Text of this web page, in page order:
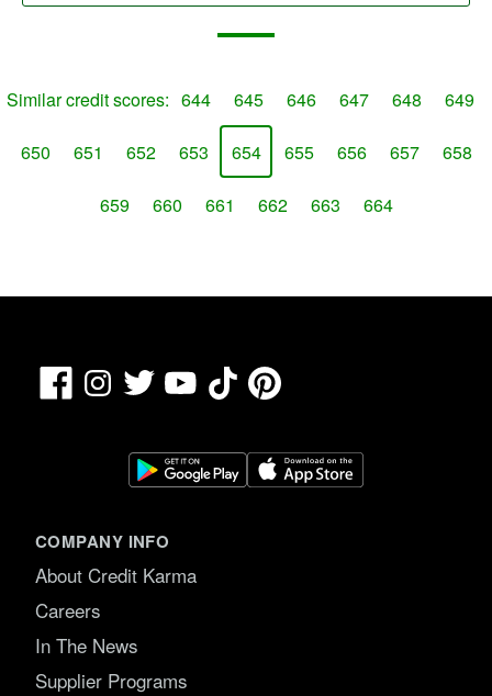
Similar credit scores: 644 645 646 647 648 649
650 651 652 653 654 655 656 657 658
659 660 661 662 663 664
FacebookInstagram
Twitter YouTubeTikTokPinterest
COMPANY INFO
About Credit Karma
Careers
In The News
Supplier Programs